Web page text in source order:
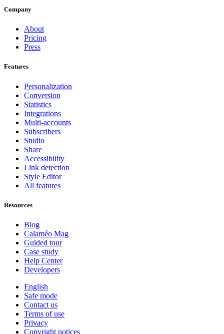
Company
About
Pricing
Press
Features
Personalization
Conversion
Statistics
Integrations
Multi-accounts
Subscribers
Studio
Share
Accessibility
Link detection
Style Editor
All features
Resources
Blog
Calaméo Mag
Guided tour
Case study
Help Center
Developers
English
Safe mode
Contact us
Terms of use
Privacy
Copyright notices